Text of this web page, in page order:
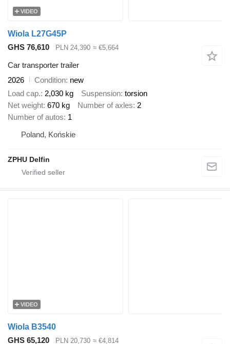
VIDEO
Wiola L27G45P
GHS 76,610
PLN 24,390 ≈ €5,664
Car transporter trailer
2026
Condition new
Load cap. 2,030 kg Suspension torsion
Net weight 670 kg Number of axles 2
Number of autos 1
Poland, Końskie
ZPHU Delfin
VIDEO
Wiola B3540
GHS 65,120
PLN 20,730 ≈ €4,814